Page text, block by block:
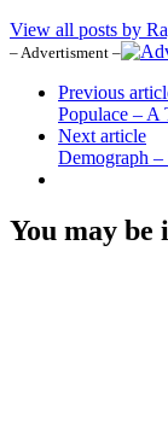
View all posts by
– Advertisment –
Previous
Populace – A
Next article
Demograph –
You may be